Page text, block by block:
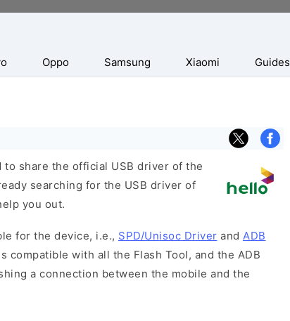
Oppo Samsung Xiaomi Guides
to share the official USB driver of the
searching for the USB driver of
you out.
for the device, i.e., SPD/Unisoc Driver and ADB
compatible with all the Flash Tool, and the ADB
a connection between the mobile and the